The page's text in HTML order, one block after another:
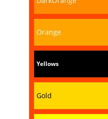
Orange
Yellows
Gold